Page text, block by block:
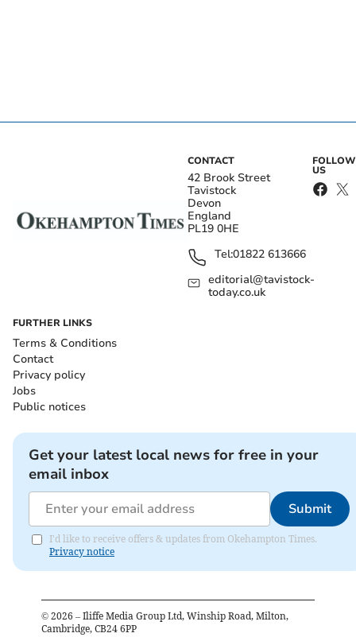
CONTACT
42 Brook Street
Tavistock
Devon
England
PL19 0HE
Tel:01822 613666
editorial@tavistock-
today.co.uk
FOLLOW
US
FURTHER LINKS
Terms & Conditions
Contact
Privacy policy
Jobs
Public notices
Get your latest local news for free in your
email inbox
Submit
I'd like to receive offers & updates from Okehampton Times.
Privacy notice
© 2026 – Iliffe Media Group Ltd, Winship Road, Milton,
Cambridge, CB24 6PP